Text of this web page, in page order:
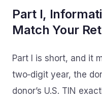
Part I,
Match Your
Part I is short, and it
two‑digit year, the
donor’s U.S. TIN